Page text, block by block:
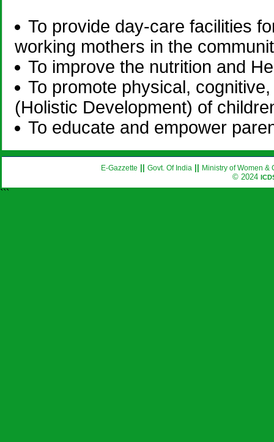
To provide day-care facilities
working mothers in the
To improve the nutrition and
To promote physical,
(Holistic Development) of
To educate and empower
E-Gazzette Govt. Of India Ministry of Women &
© 2024
```